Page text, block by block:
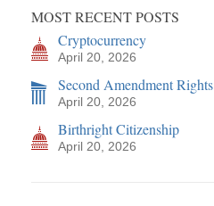
MOST RECENT POSTS
Cryptocurrency
April 20, 2026
Second Amendment Rights
April 20, 2026
Birthright Citizenship
April 20, 2026